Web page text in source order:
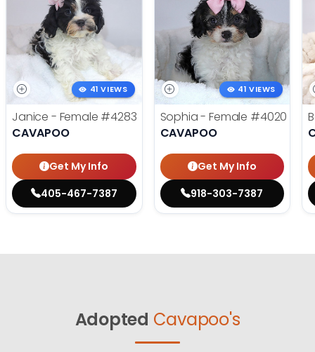
41 VIEWS
Janice - Female #4283
CAVAPOO
Get My Info
405-467-7387
41 VIEWS
Sophia - Female #4020
CAVAPOO
Get My Info
918-303-7387
Adopted Cavapoo's